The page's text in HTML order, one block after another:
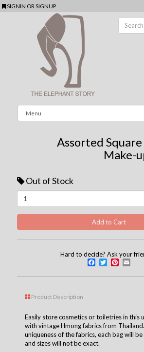
SIGNIN ORSIGNUP
Assorted
Make-
Out of Stock
Hard to decide? Ask your
Facebook
Twitter
Product Description
Easily store cosmetics or toiletries in this
with vintage Hmong fabrics from
uniqueness of the fabrics, each bag will
and sizes will not be exact.